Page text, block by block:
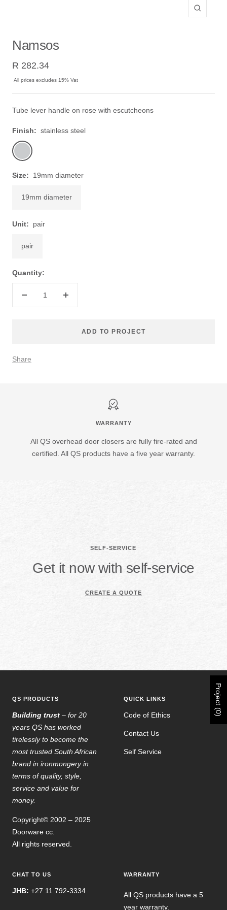
Zoom
Namsos
Sale
price
R 282.34
All prices excludes 15% Vat
Tube lever handle on rose with escutcheons
Finish: stainless steel
stainless
steel
Size:
19mm diameter
19mm diameter
Unit: pair
pair
Quantity:
Decrease
Increase
ADD TO PROJECT
Share
WARRANTY
All QS overhead door closers are fully fire-rated and
certified. All QS products have a five year warranty.
SELF-SERVICE
Get it now with self-service
CREATE A QUOTE
QS PRODUCTS
Building trust – for 20
years QS has worked
tirelessly to become the
most trusted South African
brand in ironmongery in
terms of quality, style,
service and value for
money.
Copyright© 2002 – 2025
Doorware cc.
All rights reserved.
QUICK LINKS
Code of Ethics
Contact Us
Self Service
CHAT TO US
JHB: +27 11 792-3334
WARRANTY
All QS products have a 5
year warranty.
Project (0)